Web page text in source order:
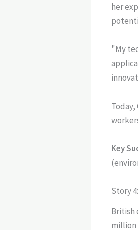
her
"My
Key
Story
British
million